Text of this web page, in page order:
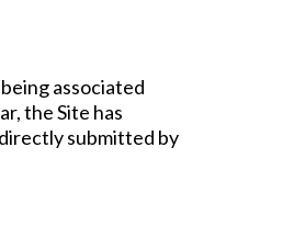
associated
the Site has
submitted by